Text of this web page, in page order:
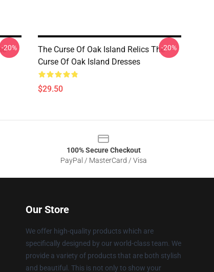
-20%
The Curse Of Oak Island Relics The
Curse Of Oak Island Dresses
$29.50
-20%
100% Secure Checkout
PayPal / MasterCard / Visa
Our Store
We offer high-quality products which are
specifically designed by our world-class team. We
provide a variety of products that are both stylish
and beautiful. This is not only to show your